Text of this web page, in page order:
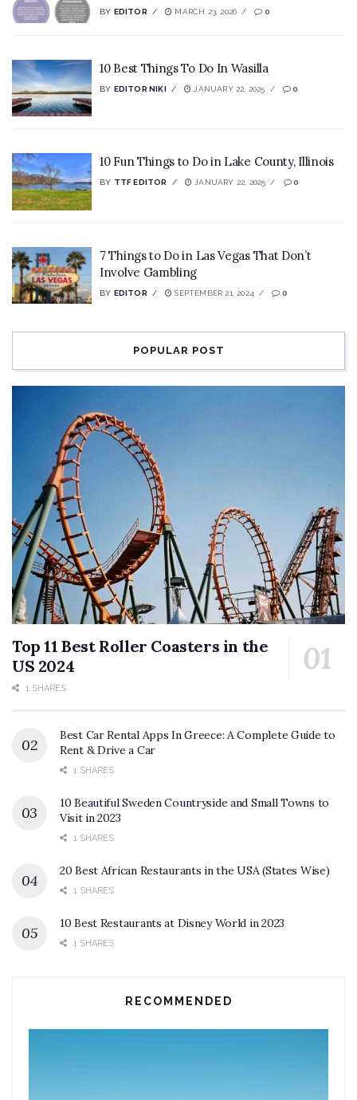
BY EDITOR MARCH 23, 2026 0
10 Best Things To Do In Wasilla
BY EDITOR NIKI JANUARY 22, 2025 0
10 Fun Things to Do in Lake County, Illinois
BY TTF EDITOR JANUARY 22, 2025 0
7 Things to Do in Las Vegas That Don’t
Involve Gambling
BY EDITOR SEPTEMBER 21, 2024 0
POPULAR POST
Top 11 Best Roller Coasters in the
US 2024
1 SHARES
Best Car Rental Apps In Greece: A Complete Guide to
Rent & Drive a Car
1 SHARES
10 Beautiful Sweden Countryside and Small Towns to
Visit in 2023
1 SHARES
20 Best African Restaurants in the USA (States Wise)
1 SHARES
10 Best Restaurants at Disney World in 2023
1 SHARES
RECOMMENDED